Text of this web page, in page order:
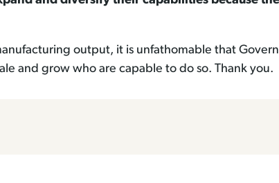
output, it is unfathomable that
and grow who are capable to do so. Thank you.